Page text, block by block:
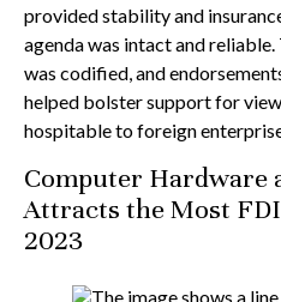
provided stability and
agenda was intact and
was codified, and
helped bolster support for
hospitable to foreign
Computer Hardware
Attracts the Most
2023